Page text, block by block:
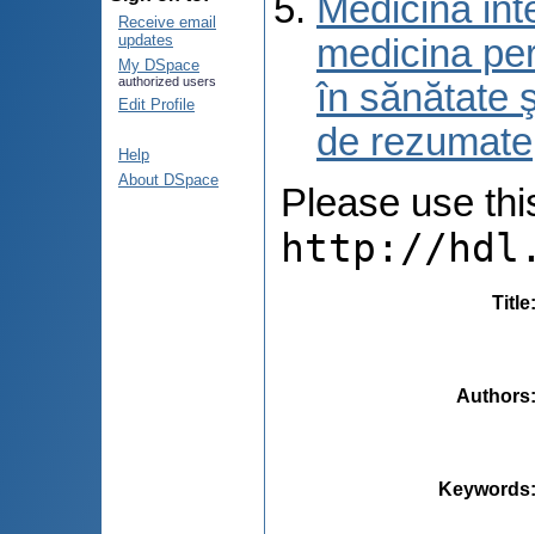
Receive email
updates
My DSpace
authorized users
Edit Profile
Help
About DSpace
Medicina
medicina
în sănătate
de rezumate
Please use
http://
Title
Authors
Keywords